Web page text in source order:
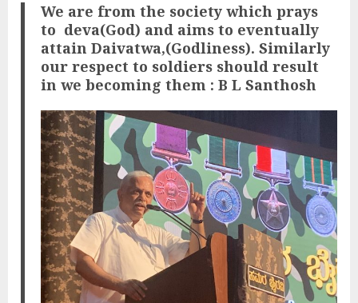
We are from the society which prays
to deva(God) and aims to eventually
attain Daivatwa,(Godliness). Similarly
our respect to soldiers should result
in we becoming them : B L Santhosh